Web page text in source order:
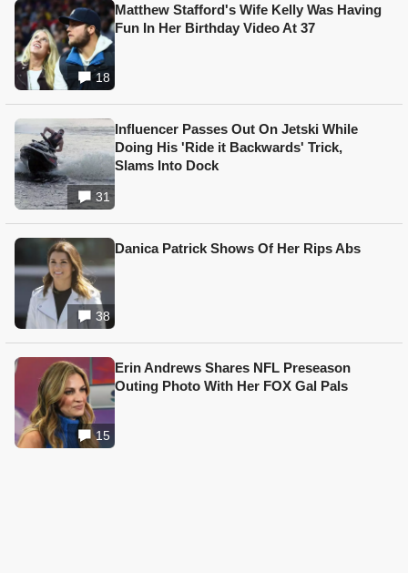
18
Matthew Stafford's Wife Kelly Was Having
Fun In Her Birthday Video At 37
31
Influencer Passes Out On Jetski While
Doing His 'Ride it Backwards' Trick,
Slams Into Dock
38
Danica Patrick Shows Of Her Rips Abs
15
Erin Andrews Shares NFL Preseason
Outing Photo With Her FOX Gal Pals